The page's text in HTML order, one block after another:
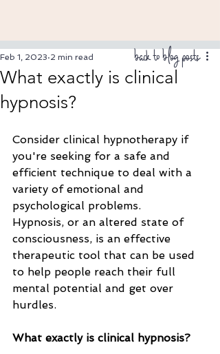
What exactly is clinical
hypnosis?
Feb 1, 2023 2 min read
Consider clinical hypnotherapy if
you're seeking for a safe and
efficient technique to deal with a
variety of emotional and
psychological problems.
Hypnosis, or an altered state of
consciousness, is an effective
therapeutic tool that can be used
to help people reach their full
mental potential and get over
hurdles.
What exactly is clinical hypnosis?
back to blog posts